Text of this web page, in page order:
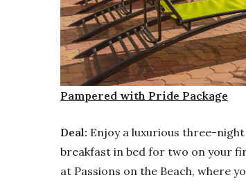
Pampered with Pride Package
Deal: Enjoy a luxurious three-
breakfast in bed for two on your
at Passions on the Beach, where